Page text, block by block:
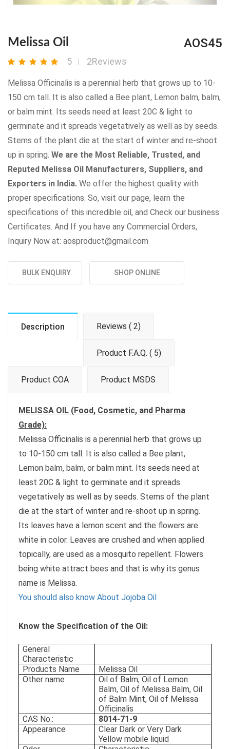
Melissa Oil AOS45
5 2Reviews
Melissa Officinalis is a perennial herb that grows up to 10-
150 cm tall. It is also called a Bee plant, Lemon balm, balm,
or balm mint. Its seeds need at least 20C & light to
germinate and it spreads vegetatively as well as by seeds.
Stems of the plant die at the start of winter and re-shoot
up in spring. We are the Most Reliable, Trusted, and
Reputed Melissa Oil Manufacturers, Suppliers, and
Exporters in India. We offer the highest quality with
proper specifications. So, visit our page, learn the
specifications of this incredible oil, and Check our business
Certificates. And If you have any Commercial Orders,
Inquiry Now at: aosproduct@gmail.com
BULK ENQUIRY SHOP ONLINE
Description Reviews ( 2)
Product F.A.Q. ( 5)
Product COA Product MSDS
MELISSA OIL (Food, Cosmetic, and Pharma
Grade):
Melissa Officinalis is a perennial herb that grows up
to 10-150 cm tall. It is also called a Bee plant,
Lemon balm, balm, or balm mint. Its seeds need at
least 20C & light to germinate and it spreads
vegetatively as well as by seeds. Stems of the plant
die at the start of winter and re-shoot up in spring.
Its leaves have a lemon scent and the flowers are
white in color. Leaves are crushed and when applied
topically, are used as a mosquito repellent. Flowers
being white attract bees and that is why its genus
name is Melissa.
You should also know About Jojoba Oil
Know the Specification of the Oil:
General
Characteristic
Products Name
Melissa Oil
Other name
Oil of Balm, Oil of Lemon
Balm, Oil of Melissa Balm, Oil
of Balm Mint, Oil of Melissa
Officinalis
CAS No.:
8014-71-9
Appearance
Clear Dark or Very Dark
Yellow mobile liquid